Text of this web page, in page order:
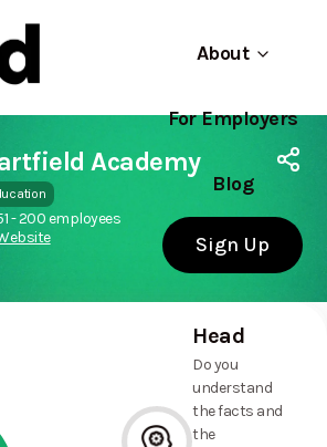
About
For Employers
Blog
Sign Up
Use app
Academy
- 200 employees
Head
Do you
understand
the facts and
the